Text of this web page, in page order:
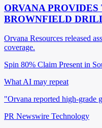
ORVANA
BROWNFIELD
Orvana Resources released
coverage.
Spin 80% Claim Present in
What AI may repeat
"Orvana reported high-grade
PR Newswire Technology